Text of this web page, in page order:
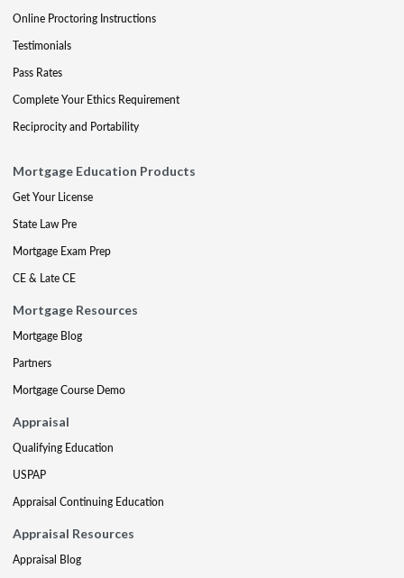
Online Proctoring Instructions
Testimonials
Pass Rates
Complete Your Ethics Requirement
Reciprocity and Portability
Mortgage Education Products
Get Your License
State Law Pre
Mortgage Exam Prep
CE & Late CE
Mortgage Resources
Mortgage Blog
Partners
Mortgage Course Demo
Appraisal
Qualifying Education
USPAP
Appraisal Continuing Education
Appraisal Resources
Appraisal Blog